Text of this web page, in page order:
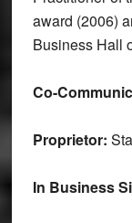
award (2006)
Business Hall
Co-
Proprietor:
In Business